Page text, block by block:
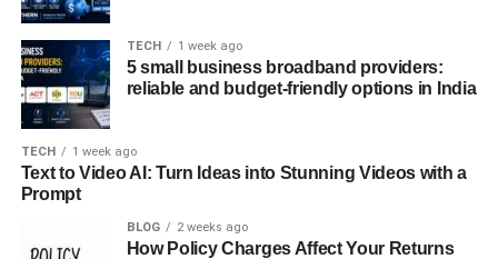
TECH 1 week ago
5 small business broadband providers:
reliable and budget-friendly options in India
TECH 1 week ago
Text to Video AI: Turn Ideas into Stunning Videos with a
Prompt
BLOG 2 weeks ago
How Policy Charges Affect Your Returns